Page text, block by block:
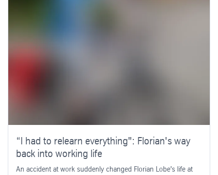
“I had to relearn everything": Florian's way
back into working life
An accident at work suddenly changed Florian Lobe's life at